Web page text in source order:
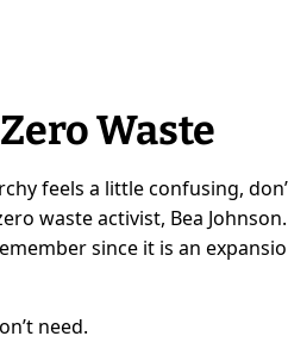
Waste
feels a little confusing,
waste activist, Bea
since it is an
need.